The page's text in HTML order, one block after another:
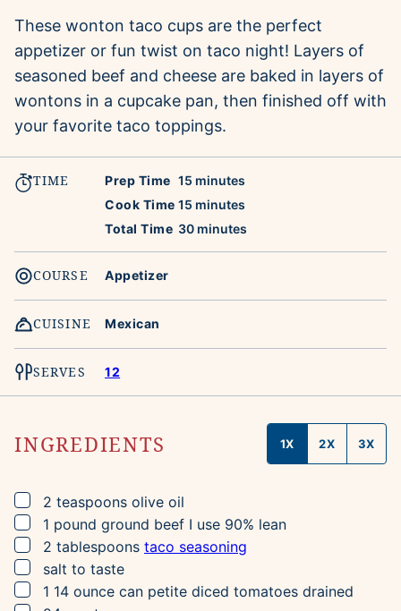
These wonton taco cups are the perfect
appetizer or fun twist on taco night! Layers of
seasoned beef and cheese are baked in layers of
wontons in a cupcake pan, then finished off with
your favorite taco toppings.
TIME Prep Time 15 minutes
minutes
Cook Time 15 minutes
minutes
Total Time 30minutes
minutes
COURSE Appetizer
CUISINE Mexican
SERVES 12
INGREDIENTS 1X 2X 3X
▢
2 teaspoons olive oil
▢
1 pound ground beef I use 90% lean
▢
2 tablespoons taco seasoning
▢
salt to taste
▢
1 14 ounce can petite diced tomatoes drained